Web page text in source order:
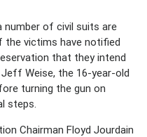
number of civil suits are
victims have notified
that they intend
Weise, the 16-year-old
turning the gun on
steps.
Chairman Floyd Jourdain